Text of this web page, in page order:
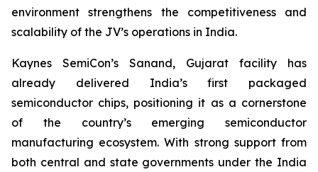
environment strengthens the competitiveness and
scalability of the JV’s operations in India.
Kaynes SemiCon’s Sanand, Gujarat facility has
already delivered India’s first packaged
semiconductor chips, positioning it as a cornerstone
of the country’s emerging semiconductor
manufacturing ecosystem. With strong support from
both central and state governments under the India